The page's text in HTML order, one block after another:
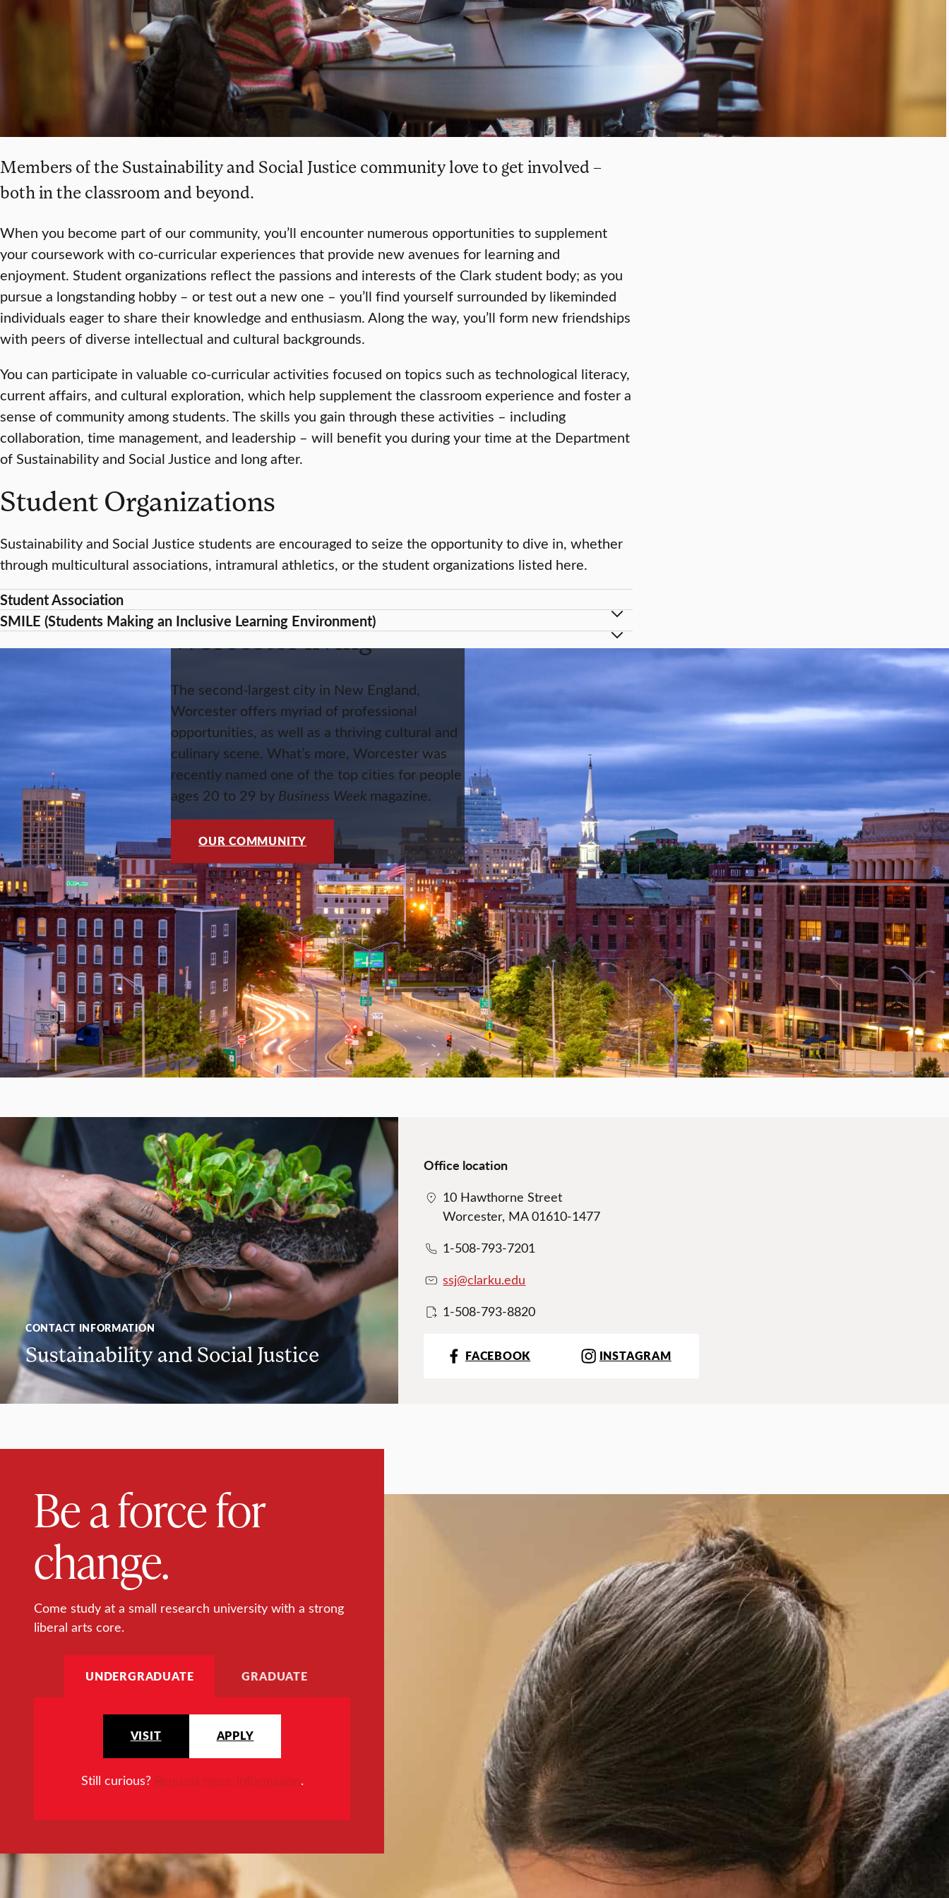
Members of the Sustainability and Social Justice community love to get involved –
both in the classroom and beyond.
When you become part of our community, you’ll encounter numerous opportunities to supplement
your coursework with co-curricular experiences that provide new avenues for learning and
enjoyment. Student organizations reflect the passions and interests of the Clark student body; as you
pursue a longstanding hobby – or test out a new one – you’ll find yourself surrounded by likeminded
individuals eager to share their knowledge and enthusiasm. Along the way, you’ll form new friendships
with peers of diverse intellectual and cultural backgrounds.
You can participate in valuable co-curricular activities focused on topics such as technological literacy,
current affairs, and cultural exploration, which help supplement the classroom experience and foster a
sense of community among students. The skills you gain through these activities – including
collaboration, time management, and leadership – will benefit you during your time at the Department
of Sustainability and Social Justice and long after.
Student Organizations
Sustainability and Social Justice students are encouraged to seize the opportunity to dive in, whether
through multicultural associations, intramural athletics, or the student organizations listed here.
Student Association
SMILE (Students Making an Inclusive Learning Environment)
Worcester living
The second-largest city in New England,
Worcester offers myriad of professional
opportunities, as well as a thriving cultural and
culinary scene. What’s more, Worcester was
recently named one of the top cities for people
ages 20 to 29 by Business Week magazine.
OUR COMMUNITY
CONTACT INFORMATION
Sustainability and Social Justice
Office location
10 Hawthorne Street
Worcester, MA 01610-1477
1-508-793-7201
ssj@clarku.edu
1-508-793-8820
FACEBOOK INSTAGRAM
Be a force for
change.
Come study at a small research university with a strong
liberal arts core.
UNDERGRADUATE GRADUATE
VISIT APPLY
Still curious? Request more information.